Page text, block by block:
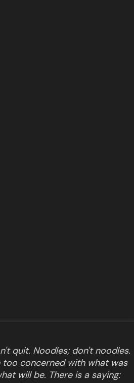
quit. Noodles; don't noodles.
too concerned with what was
will be. There is a saying: